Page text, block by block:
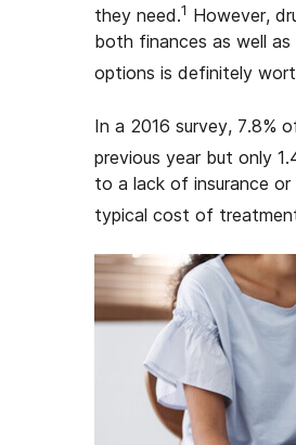
they need.1 However,
both finances as well
options is definitely
In a 2016 survey, 7.8%
previous year but only
to a lack of insurance
typical cost of